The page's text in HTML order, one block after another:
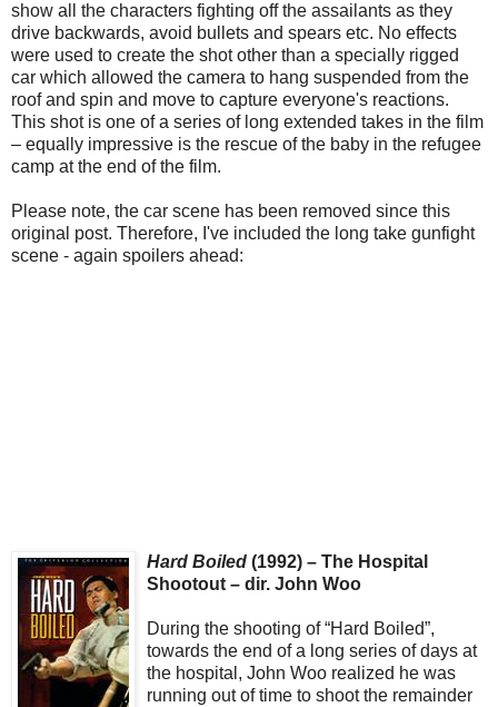
show all the characters fighting off the assailants as they
drive backwards, avoid bullets and spears etc. No effects
were used to create the shot other than a specially rigged
car which allowed the camera to hang suspended from the
roof and spin and move to capture everyone's reactions.
This shot is one of a series of long extended takes in the film
– equally impressive is the rescue of the baby in the refugee
camp at the end of the film.
Please note, the car scene has been removed since this
original post. Therefore, I've included the long take gunfight
scene - again spoilers ahead:
Hard Boiled (1992) – The Hospital
Shootout – dir. John Woo
During the shooting of “Hard Boiled”,
towards the end of a long series of days at
the hospital, John Woo realized he was
running out of time to shoot the remainder